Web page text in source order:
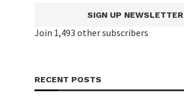
SIGN UP NEWSLETTER
Join 1,493 other subscribers
RECENT POSTS